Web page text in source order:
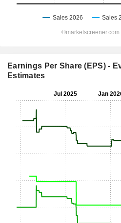
Earnings Per Share (EPS) -
Estimates